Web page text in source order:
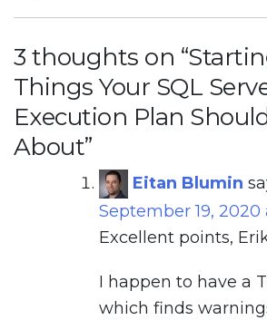
3 thoughts on “
Things Your SQL
Execution Plan
About”
Eitan Blumin
September 19, 2020
Excellent points,
I happen to have a
which finds